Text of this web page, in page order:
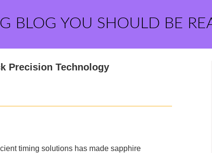
BLOG YOU SHOULD BE
Precision Technology
timing solutions has made sapphire